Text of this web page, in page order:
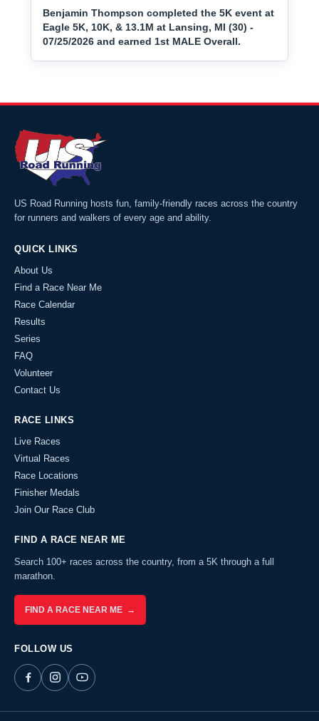
Benjamin Thompson completed the 5K event at
Eagle 5K, 10K, & 13.1M at Lansing, MI (30) -
07/25/2026 and earned 1st MALE Overall.
US Road Running hosts fun, family-friendly races across the country
for runners and walkers of every age and ability.
QUICK LINKS
About Us
Find a Race Near Me
Race Calendar
Results
Series
FAQ
Volunteer
Contact Us
RACE LINKS
Live Races
Virtual Races
Race Locations
Finisher Medals
Join Our Race Club
FIND A RACE NEAR ME
Search 100+ races across the country, from a 5K through a full
marathon.
FIND A RACE NEAR ME →
FOLLOW US